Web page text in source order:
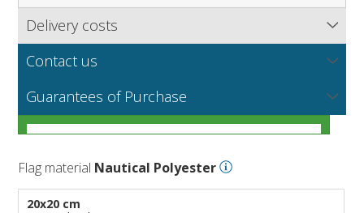
Complete Catalogue
South America
Europe
Asia
Oceania
Italian Regional Flags
Flags of USA States
Spanish regions Flags
Austrian States Flags
Cantons & Provinces
Italian Provinces Flags
English Counties
World Provinces Flags
Cities
Spanish cities
Italian Cities
Naval & Navy Flags
International Code Flags
Racing Flags
Personalized Flags
Delivery costs
Find out our delivery costs worldwide.
Contact us
purchasing our flags please contact us: by email:
info@flagsonline.it by phone: +39 0306394506 from 9.00
AM to 18.00 PM CET
MORE
Guarantees of Purchase
Flag fabrics
MORE
Flag material Nautical Polyester
20x20 cm